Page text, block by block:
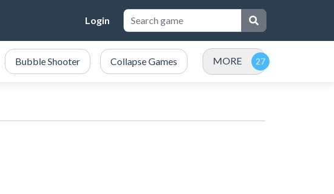
Login
Bubble Shooter Collapse Games MORE